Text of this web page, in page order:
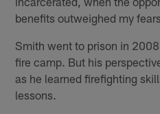
benefits outweighed my
Smith went to prison in
fire camp. But his
as he learned firefighting
lessons.